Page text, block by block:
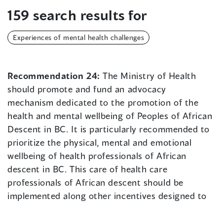
159 search results for
Experiences of mental health challenges
Recommendation 24:The Ministry of Health
should promote and fund an advocacy
mechanism dedicated to the promotion of the
health and mental wellbeing of Peoples of African
Descent in BC. It is particularly recommended to
prioritize the physical, mental and emotional
wellbeing of health professionals of African
descent in BC. This care of health care
professionals of African descent should be
implemented along other incentives designed to